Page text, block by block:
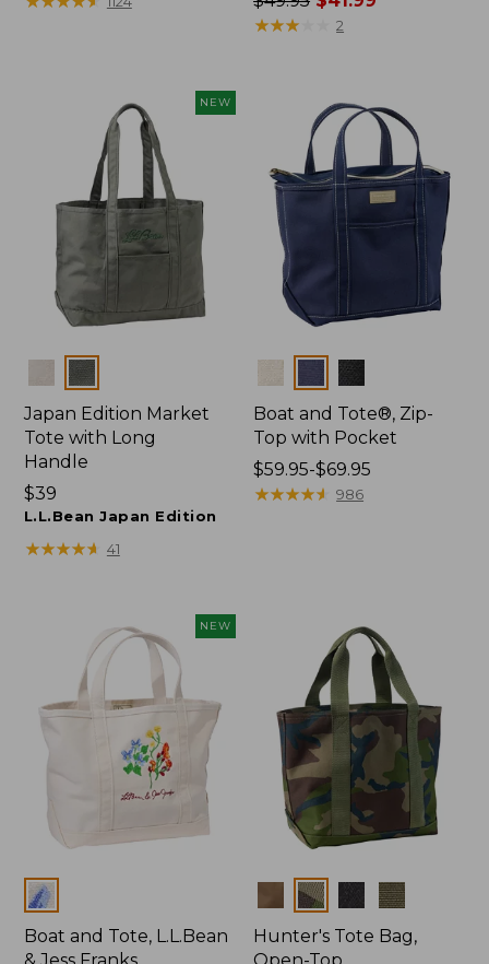
was
★★★
★★★ 2
NEW
Colors
Japan Edition Market
Tote with Long
Handle
Price:
$39
$39
L.L.Bean Japan Edition
★★★★★
★★★★★ 41
Colors
Boat and Tote®, Zip-
Top with Pocket
Price
range
$59.95-$69.95
★★★★★
★★★★★ 986
NEW
Colors
Boat and Tote, L.L.Bean
Colors
Hunter's Tote Bag,